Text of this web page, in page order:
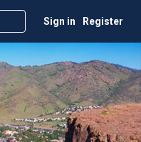
Sign in Register